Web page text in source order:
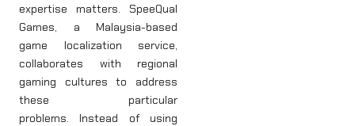
expertise matters. SpeeQual
Games, a Malaysia-based
game localization service,
collaborates with regional
gaming cultures to address
these particular
problems. Instead of using